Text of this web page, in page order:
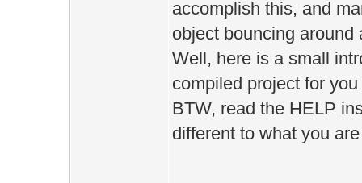
accomplish this, and
object bouncing around
Well, here is a small
compiled project for
BTW, read the HELP
different to what you